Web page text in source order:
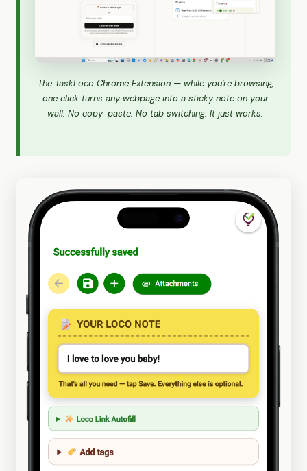
The TaskLoco Chrome Extension — while you're browsing,
one click turns any webpage into a sticky note on your
wall. No copy-paste. No tab switching. It just works.